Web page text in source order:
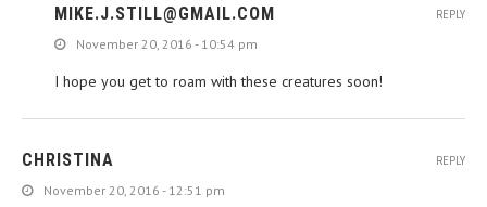
MIKE.J.STILL@GMAIL.COM
November 20, 2016 - 10:54 pm
I hope you get to roam with these creatures soon!
REPLY
CHRISTINA
November 20, 2016 - 12:51 pm
REPLY